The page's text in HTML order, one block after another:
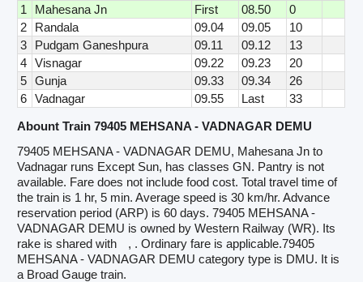
1
Mahesana Jn First 08.50
0
2
Randala 09.04 09.05
10
3
Pudgam Ganeshpura 09.11 09.12
13
4 Visnagar 09.22 09.23
20
5 Gunja 09.33 09.34
26
6 Vadnagar 09.55 Last
33
Abount Train 79405 MEHSANA - VADNAGAR DEMU
79405 MEHSANA - VADNAGAR DEMU, Mahesana Jn to
Vadnagar runs Except Sun, has classes GN. Pantry is not
available. Fare does not include food cost. Total travel time of
the train is 1 hr, 5 min. Average speed is 30 km/hr. Advance
reservation period (ARP) is 60 days. 79405 MEHSANA -
VADNAGAR DEMU is owned by Western Railway (WR). Its
rake is shared with
, . Ordinary fare is applicable.79405
MEHSANA - VADNAGAR DEMU category type is DMU. It is
a Broad Gauge train.